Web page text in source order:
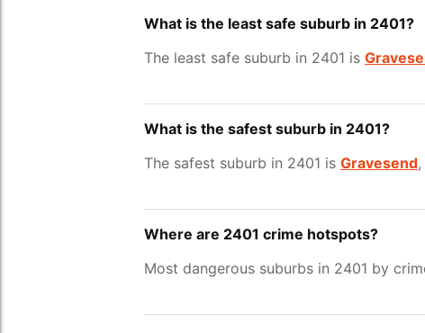
What is the least safe suburb in 2401?
The least safe suburb in 2401 is
What is the safest suburb in 2401?
The safest suburb in 2401 is Gravesend
Where are 2401 crime hotspots?
Most dangerous suburbs in 2401 by